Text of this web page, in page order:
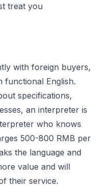
treat you
with foreign buyers,
functional English.
specifications,
an interpreter is
who knows
500-800 RMB per
the language and
value and will
their service.